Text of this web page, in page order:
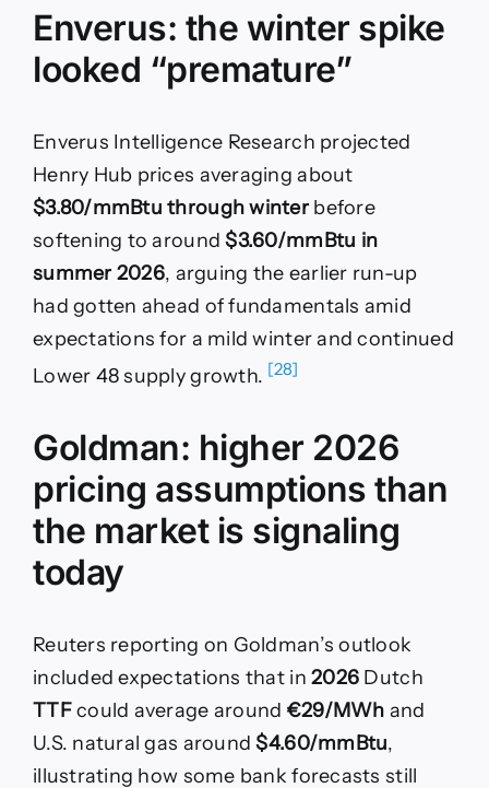
Enverus: the winter spike
looked “premature”
Enverus Intelligence Research projected
Henry Hub prices averaging about
$3.80/mmBtu through winter before
softening to around$3.60/mmBtu in
summer 2026, arguing the earlier run-up
had gotten ahead of fundamentals amid
expectations for a mild winter and continued
Lower 48 supply growth. [28]
Goldman: higher 2026
pricing assumptions than
the market is signaling
today
Reuters reporting on Goldman’s outlook
included expectations that in2026 Dutch
TTFcould average around €29/MWh and
U.S. natural gas around$4.60/mmBtu,
illustrating how some bank forecasts still